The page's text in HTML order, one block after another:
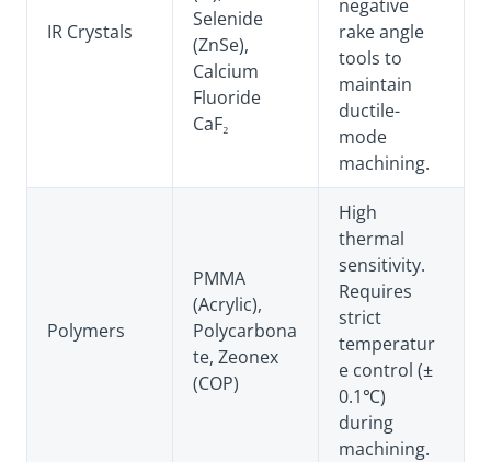
IR Crystals
Selenide
(ZnSe),
Calcium
Fluoride
CaF₂
negative
rake angle
tools to
maintain
ductile-
mode
machining.
Polymers
PMMA
(Acrylic),
Polycarbona
te, Zeonex
(COP)
High
thermal
sensitivity.
Requires
strict
temperatur
e control (±
0.1℃)
during
machining.